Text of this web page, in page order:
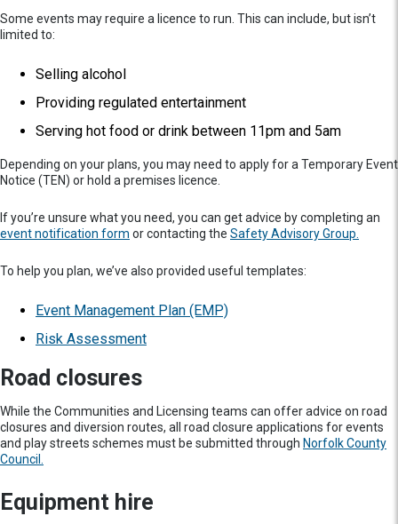
Some events may require a licence to run. This can include, but isn’t
limited to:
Selling alcohol
Providing regulated entertainment
Serving hot food or drink between 11pm and 5am
Depending on your plans, you may need to apply for a Temporary Event
Notice (TEN) or hold a premises licence.
If you’re unsure what you need, you can get advice by completing an
event notification form or contacting the Safety Advisory Group.
To help you plan, we’ve also provided useful templates:
Event Management Plan (EMP)
Risk Assessment
Road closures
While the Communities and Licensing teams can offer advice on road
closures and diversion routes, all road closure applications for events
and play streets schemes must be submitted through Norfolk County
Council.
Equipment hire